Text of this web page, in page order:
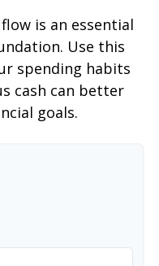
is an essential
Use this
spending habits
cash can better
goals.